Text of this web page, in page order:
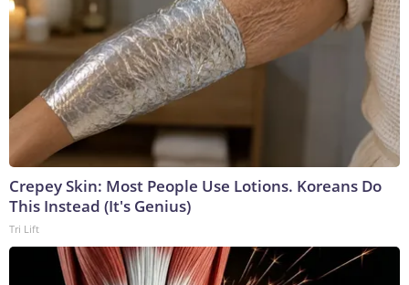
Crepey Skin: Most People Use Lotions. Koreans Do
This Instead (It's Genius)
Tri Lift